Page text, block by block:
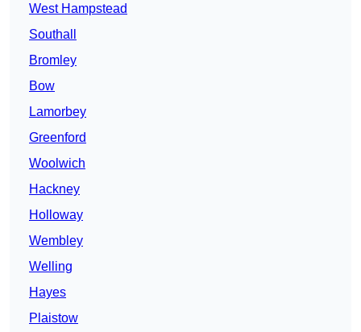
West Hampstead
Southall
Bromley
Bow
Lamorbey
Greenford
Woolwich
Hackney
Holloway
Wembley
Welling
Hayes
Plaistow